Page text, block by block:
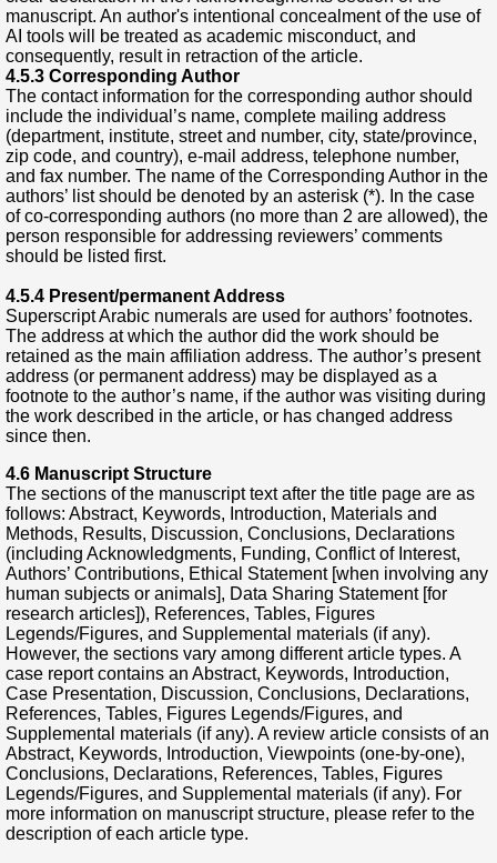
manuscript. An author's intentional concealment of the use of
AI tools will be treated as academic misconduct, and
consequently, result in retraction of the article.
4.5.3 Corresponding Author
The contact information for the corresponding author should
include the individual’s name, complete mailing address
(department, institute, street and number, city, state/province,
zip code, and country), e-mail address, telephone number,
and fax number. The name of the Corresponding Author in the
authors’ list should be denoted by an asterisk (*). In the case
of co-corresponding authors (no more than 2 are allowed), the
person responsible for addressing reviewers’ comments
should be listed first.
4.5.4 Present/permanent Address
Superscript Arabic numerals are used for authors’ footnotes.
The address at which the author did the work should be
retained as the main affiliation address. The author’s present
address (or permanent address) may be displayed as a
footnote to the author’s name, if the author was visiting during
the work described in the article, or has changed address
since then.
4.6 Manuscript Structure
The sections of the manuscript text after the title page are as
follows: Abstract, Keywords, Introduction, Materials and
Methods, Results, Discussion, Conclusions, Declarations
(including Acknowledgments, Funding, Conflict of Interest,
Authors’ Contributions, Ethical Statement [when involving any
human subjects or animals], Data Sharing Statement [for
research articles]), References, Tables, Figures
Legends/Figures, and Supplemental materials (if any).
However, the sections vary among different article types. A
case report contains an Abstract, Keywords, Introduction,
Case Presentation, Discussion, Conclusions, Declarations,
References, Tables, Figures Legends/Figures, and
Supplemental materials (if any). A review article consists of an
Abstract, Keywords, Introduction, Viewpoints (one-by-one),
Conclusions, Declarations, References, Tables, Figures
Legends/Figures, and Supplemental materials (if any). For
more information on manuscript structure, please refer to the
description of each article type.